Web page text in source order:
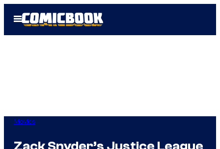
Open
Menu
Movies